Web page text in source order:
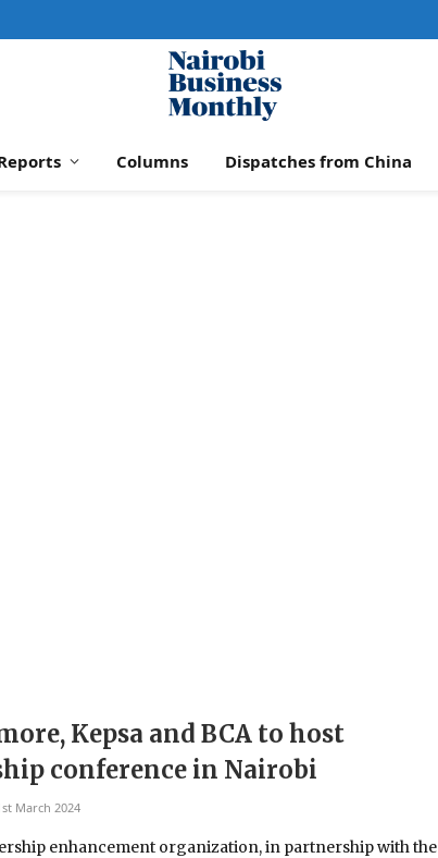
Columns Dispatches from China
Kepsa and BCA to host
conference in Nairobi
March 2024
enhancement organization, in partnership with the